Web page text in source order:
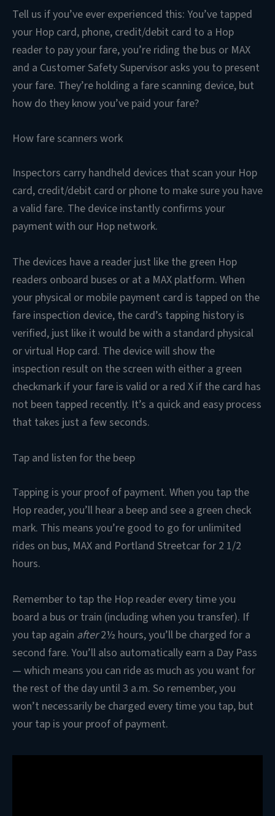
Tell us if you’ve ever experienced this: You’ve tapped
your Hop card, phone, credit/debit card to a Hop
reader to pay your fare, you’re riding the bus or MAX
and a Customer Safety Supervisor asks you to present
your fare. They’re holding a fare scanning device, but
how do they know you’ve paid your fare?
How fare scanners work
Inspectors carry handheld devices that scan your Hop
card, credit/debit card or phone to make sure you have
a valid fare. The device instantly confirms your
payment with our Hop network.
The devices have a reader just like the green Hop
readers onboard buses or at a MAX platform. When
your physical or mobile payment card is tapped on the
fare inspection device, the card’s tapping history is
verified, just like it would be with a standard physical
or virtual Hop card. The device will show the
inspection result on the screen with either a green
checkmark if your fare is valid or a red X if the card has
not been tapped recently. It’s a quick and easy process
that takes just a few seconds.
Tap and listen for the beep
Tapping is your proof of payment. When you tap the
Hop reader, you’ll hear a beep and see a green check
mark. This means you’re good to go for unlimited
rides on bus, MAX and Portland Streetcar for 2 1/2
hours.
Remember to tap the Hop reader every time you
board a bus or train (including when you transfer). If
you tap again after2½ hours, you’ll be charged for a
second fare. You’ll also automatically earn a Day Pass
— which means you can ride as much as you want for
the rest of the day until 3 a.m. So remember, you
won’t necessarily be charged every time you tap, but
your tap is your proof of payment.